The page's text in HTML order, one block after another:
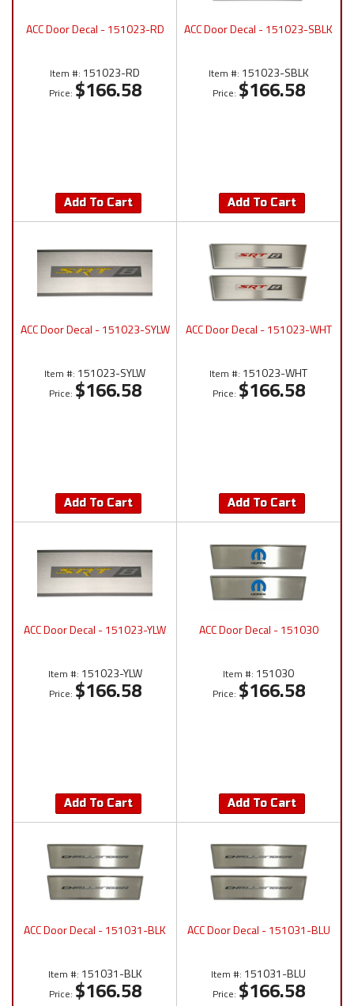
ACC Door Decal - 151023-RD
Item #: 151023-RD
Price: $166.58
Add To Cart
ACC Door Decal - 151023-SBLK
Item #: 151023-SBLK
Price: $166.58
Add To Cart
ACC Door Decal - 151023-SYLW
Item #: 151023-SYLW
Price: $166.58
Add To Cart
ACC Door Decal - 151023-WHT
Item #: 151023-WHT
Price: $166.58
Add To Cart
ACC Door Decal - 151023-YLW
Item #: 151023-YLW
Price: $166.58
Add To Cart
ACC Door Decal - 151030
Item #: 151030
Price: $166.58
Add To Cart
ACC Door Decal - 151031-BLK
Item #: 151031-BLK
Price: $166.58
ACC Door Decal - 151031-BLU
Item #: 151031-BLU
Price: $166.58